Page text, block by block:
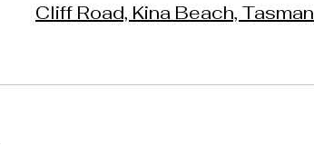
Cliff Road, Kina Beach, Tasman